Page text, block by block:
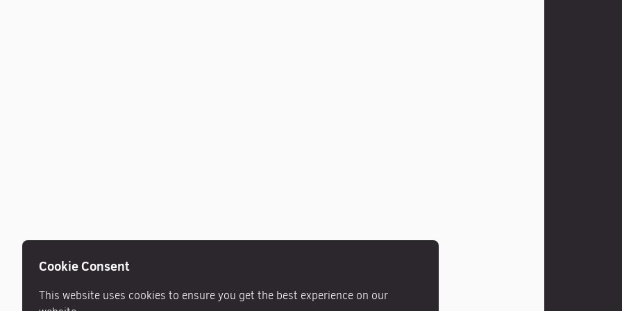
Cookie Consent
This website uses cookies to ensure you get the best experience on our